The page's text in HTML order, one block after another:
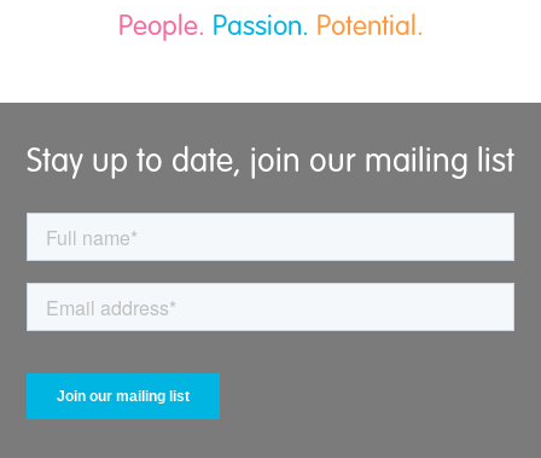
People. Passion. Potential.
Stay up to date, join our mailing list